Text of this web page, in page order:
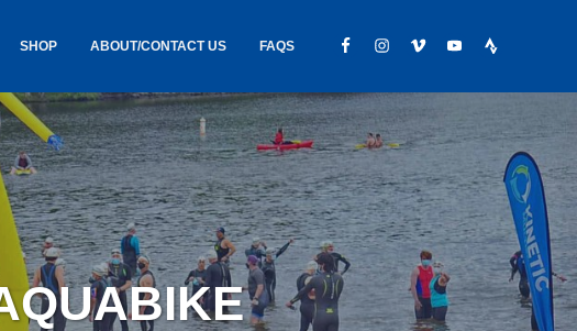
SHOP
GOKINETIC GEAR
JERSEYS
STICKERS
SALE
AWARDS SHIPPING /
LOST & FOUND
ABOUT/CONTACT US
ABOUT US
CONTACT
HIRING
FAQS